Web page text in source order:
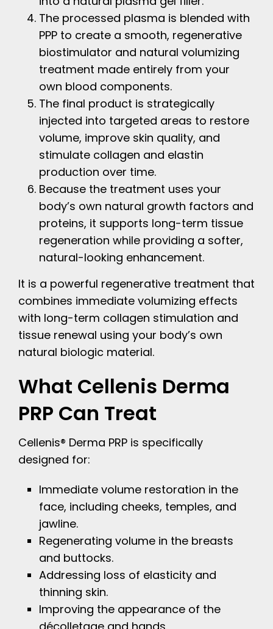
The processed plasma is blended with
PPP to create a smooth, regenerative
biostimulator and natural volumizing
treatment made entirely from your
own blood components.
The final product is strategically
injected into targeted areas to restore
volume, improve skin quality, and
stimulate collagen and elastin
production over time.
Because the treatment uses your
body’s own natural growth factors and
proteins, it supports long-term tissue
regeneration while providing a softer,
natural-looking enhancement.
It is a powerful regenerative treatment that
combines immediate volumizing effects
with long-term collagen stimulation and
tissue renewal using your body’s own
natural biologic material.
What Cellenis Derma
PRP Can Treat
Cellenis® Derma PRP is specifically
designed for:
Immediate volume restoration in the
face, including cheeks, temples, and
jawline.
Regenerating volume in the breasts
and buttocks.
Addressing loss of elasticity and
thinning skin.
Improving the appearance of the